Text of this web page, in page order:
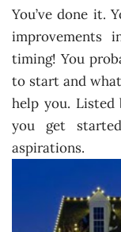
You’ve done it.
improvements
timing! You
to start and
help you.
you get
aspirations.